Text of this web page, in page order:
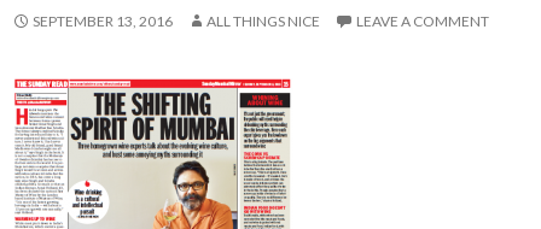
SEPTEMBER 13, 2016 ALL THINGS NICE LEAVE A COMMENT